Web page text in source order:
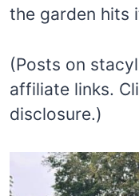
the garden hits
(Posts on
affiliate links.
disclosure.)